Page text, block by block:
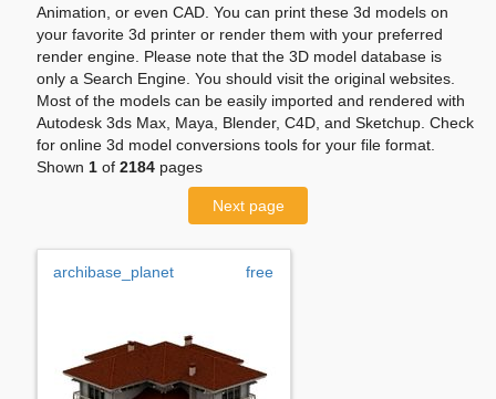
Animation, or even CAD. You can print these 3d models on
your favorite 3d printer or render them with your preferred
render engine. Please note that the 3D model database is
only a Search Engine. You should visit the original websites.
Most of the models can be easily imported and rendered with
Autodesk 3ds Max, Maya, Blender, C4D, and Sketchup. Check
for online 3d model conversions tools for your file format.
Shown 1 of 2184 pages
Next page
archibase_planet free